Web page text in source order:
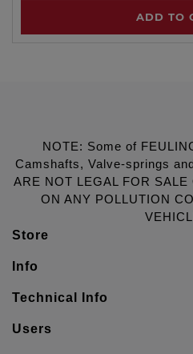
ADD TO
NOTE: Some of
Camshafts, Valve-springs
ARE NOT LEGAL FOR
ON ANY POLLUTION
Store
Info
Technical Info
Users